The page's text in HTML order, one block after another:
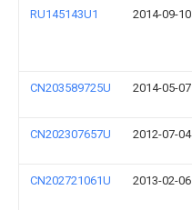
RU145143U1 2014-09-10
CN203589725U 2014-05-07
CN202307657U 2012-07-04
CN202721061U 2013-02-06